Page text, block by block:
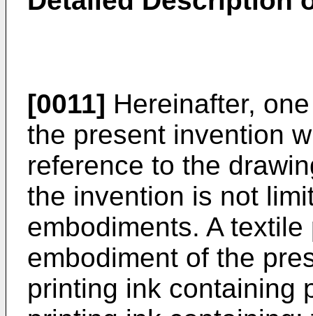
[0011] Hereinafter,
the present invention
reference to the
the invention is not
embodiments. A
embodiment of the
printing ink containing